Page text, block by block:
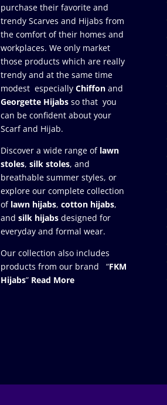
purchase their favorite and
trendy Scarves and Hijabs from
the comfort of their homes and
workplaces. We only market
those products which are really
trendy and at the same time
modest especially Chiffonand
Georgette Hijabsso that you
can be confident about your
Scarf and Hijab.
Discover a wide range of lawn
stoles, silk stoles, and
breathable summer styles, or
explore our complete collection
of lawn hijabs, cotton hijabs,
and silk hijabs designed for
everyday and formal wear.
Our collection also includes
products from our brand “FKM
Hijabs” Read More